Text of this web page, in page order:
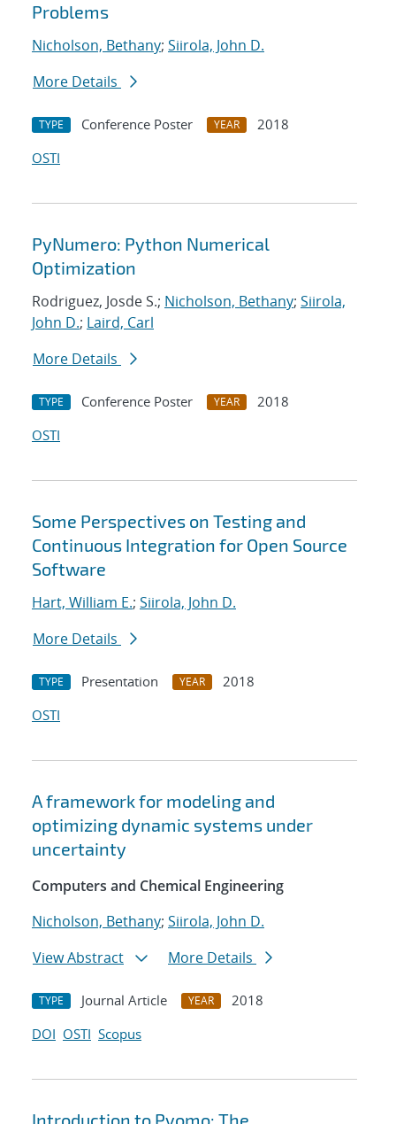
Problems
Nicholson, Bethany; Siirola, John D.
More Details
TYPE Conference Poster YEAR
2018
OSTI
PyNumero: Python Numerical
Optimization
Rodriguez, Josde S.; Nicholson, Bethany; Siirola,
John D.; Laird, Carl
More Details
TYPE Conference Poster YEAR
2018
OSTI
Some Perspectives on Testing and
Continuous Integration for Open Source
Software
Hart, William E.; Siirola, John D.
More Details
TYPE Presentation YEAR
2018
OSTI
A framework for modeling and
optimizing dynamic systems under
uncertainty
Computers and Chemical Engineering
Nicholson, Bethany; Siirola, John D.
View Abstract
More Details
TYPE Journal Article YEAR
2018
DOI OSTI Scopus